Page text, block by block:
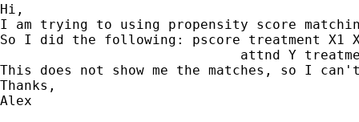
Hi,
I am trying to using propensity score
So I did the following: pscore treatment X1
This does not show me the matches, so I
Thanks,
Alex